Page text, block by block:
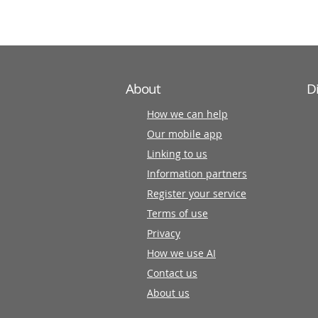
About
How we can help
Our mobile app
Linking to us
Information partners
Register your service
Terms of use
Privacy
How we use AI
Contact us
About us